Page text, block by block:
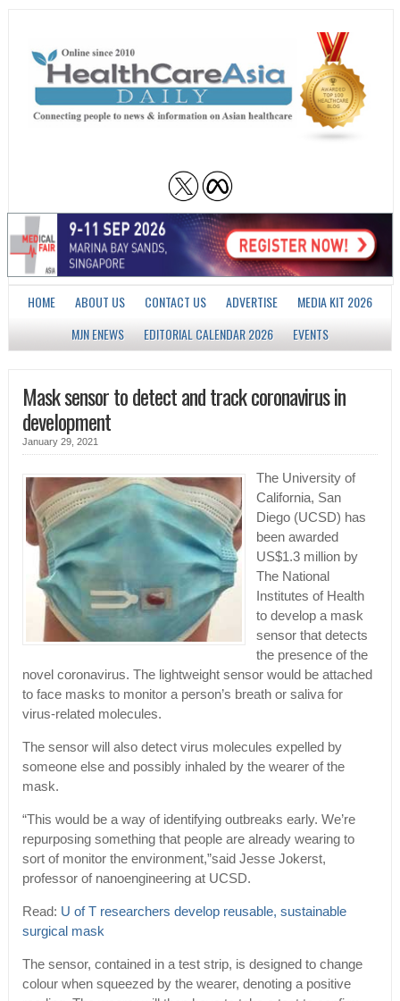
HOME ABOUT US CONTACT US ADVERTISE
MEDIA KIT 2026
MJN ENEWS
EDITORIAL CALENDAR 2026 EVENTS
Mask sensor to detect and track coronavirus in
development
January 29, 2021
The University of
California, San
Diego (UCSD) has
been awarded
US$1.3 million by
The National
Institutes of Health
to develop a mask
sensor that detects
the presence of the
novel coronavirus. The lightweight sensor would be attached
to face masks to monitor a person’s breath or saliva for
virus-related molecules.
The sensor will also detect virus molecules expelled by
someone else and possibly inhaled by the wearer of the
mask.
“This would be a way of identifying outbreaks early. We’re
repurposing something that people are already wearing to
sort of monitor the environment,”said Jesse Jokerst,
professor of nanoengineering at UCSD.
Read: U of T researchers develop reusable, sustainable
surgical mask
The sensor, contained in a test strip, is designed to change
colour when squeezed by the wearer, denoting a positive